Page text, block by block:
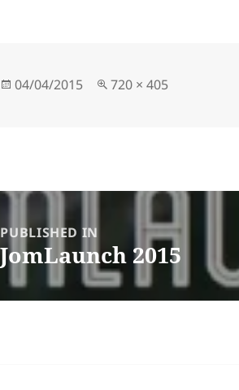
Posted
04/04/2015
Full
720 × 405
PUBLISHED IN
JomLaunch 2015